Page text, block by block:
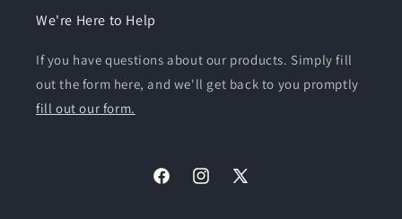
We're Here to Help
If you have questions about our products. Simply fill
out the form here, and we'll get back to you promptly
fill out our form.
FacebookInstagram
X